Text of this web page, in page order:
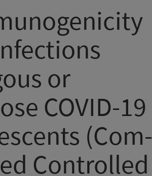
or
COVID-19
(Com-
Controlled